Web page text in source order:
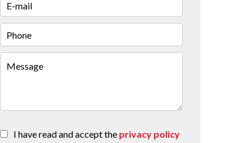
I have read and accept the privacy policy